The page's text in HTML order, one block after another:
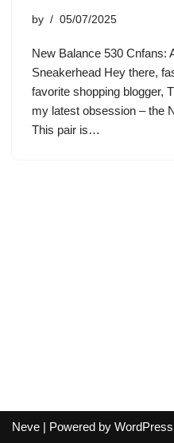
by 05/07/2025
New Balance 530 Cnfans:
Sneakerhead Hey there,
favorite shopping blogger,
my latest obsession – the
This pair is…
Neve | Powered by WordPress